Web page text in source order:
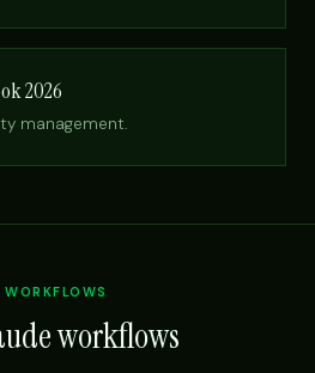
2026
management.
workflows